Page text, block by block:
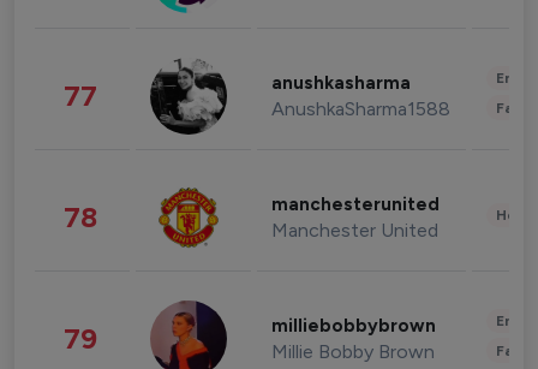
77 anushkasharma
AnushkaSharma1588
78 manchesterunited
Manchester United
79 milliebobbybrown
Millie Bobby Brown